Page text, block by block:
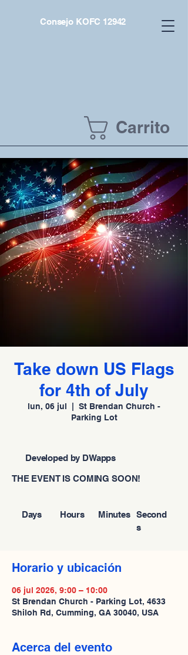
Consejo KOFC 12942
Carrito
Take down US Flags
for 4th of July
lun, 06 jul
St Brendan Church -
Parking Lot
Second
s
Minutes
Hours
Days
THE EVENT IS COMING SOON!
Developed by DWapps
Horario y ubicación
06 jul 2026, 9:00 – 10:00
St Brendan Church - Parking Lot, 4633
Shiloh Rd, Cumming, GA 30040, USA
Acerca del evento